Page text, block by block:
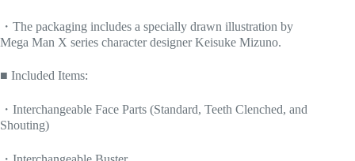
・The packaging includes a specially drawn illustration by
Mega Man X series character designer Keisuke Mizuno.
■ Included Items:
・Interchangeable Face Parts (Standard, Teeth Clenched, and
Shouting)